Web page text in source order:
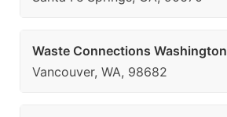
Waste Connections Washington
Vancouver, WA, 98682